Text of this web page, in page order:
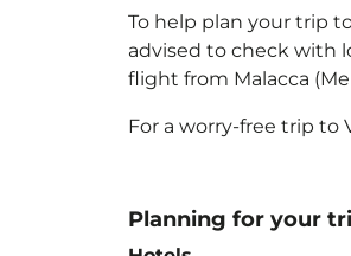
To help plan your trip
advised to check with
flight from Malacca
For a worry-free trip to
Planning for your